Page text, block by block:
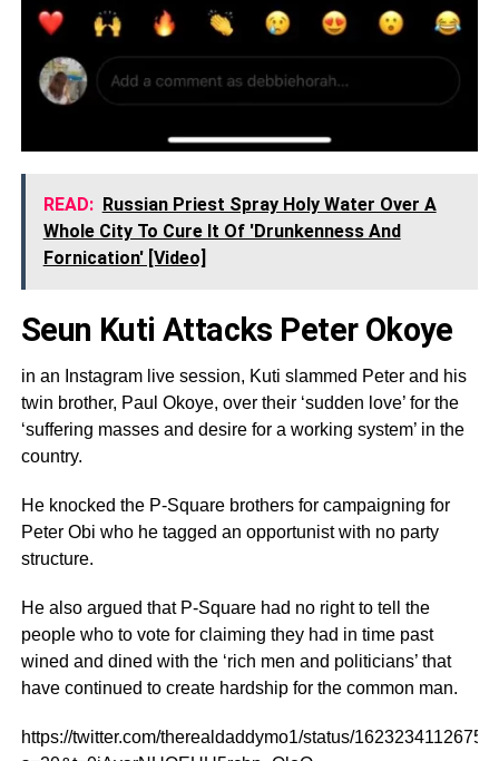
READ: Russian Priest Spray Holy Water Over A
Whole City To Cure It Of 'Drunkenness And
Fornication' [Video]
Seun Kuti Attacks Peter Okoye
in an Instagram live session, Kuti slammed Peter and his
twin brother, Paul Okoye, over their ‘sudden love’ for the
‘suffering masses and desire for a working system’ in the
country.
He knocked the P-Square brothers for campaigning for
Peter Obi who he tagged an opportunist with no party
structure.
He also argued that P-Square had no right to tell the
people who to vote for claiming they had in time past
wined and dined with the ‘rich men and politicians’ that
have continued to create hardship for the common man.
https://twitter.com/therealdaddymo1/status/